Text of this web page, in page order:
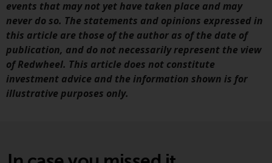
contained on this website in
making an investment decision.
Liability
Whilst Redwheel seeks to ensure
that the information on this
adequacy, accuracy or
events that may not yet have taken place and may
never do so. The statements and opinions expressed in
this article are those of the author as of the date of
publication, and do not necessarily represent the view
of Redwheel. This article does not constitute
investment advice and the information shown is for
illustrative purposes only.